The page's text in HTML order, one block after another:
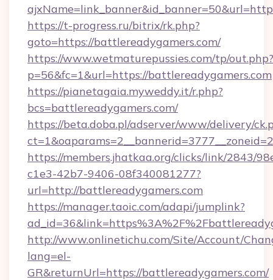
https://t-progress.ru/bitrix/rk.php?
goto=https://battlereadygamers.com/
https://www.wetmaturepussies.com/tp/out.php?
p=56&fc=1&url=https://battlereadygamers.com
https://pianetagaia.myweddy.it/r.php?
bcs=battlereadygamers.com/
https://beta.doba.pl/adserver/www/delivery/
https://members.jhatkaa.org/clicks/link/2843/
c1e3-42b7-9406-08f340081277?
url=http://battlereadygamers.com
https://manager.taoic.com/adapi/jumplink?
http://www.onlinetichu.com/Site/Account/
lang=el-
GR&returnUrl=https://battlereadygamers.com/